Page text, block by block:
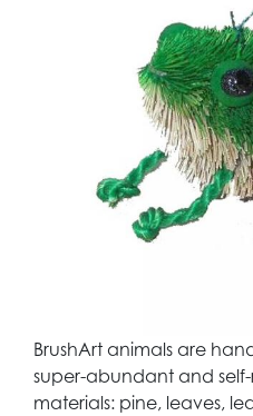
BrushArt animals are
super-abundant and
materials: pine, leaves,